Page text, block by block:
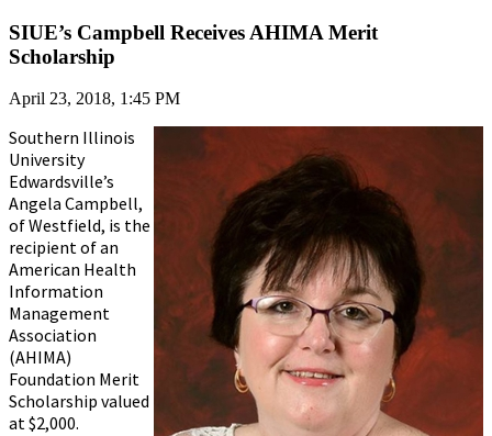
SIUE’s Campbell Receives AHIMA Merit
Scholarship
April 23, 2018, 1:45 PM
Southern Illinois
University
Edwardsville’s
Angela Campbell,
of Westfield, is the
recipient of an
American Health
Information
Management
Association
(AHIMA)
Foundation Merit
Scholarship valued
at $2,000.